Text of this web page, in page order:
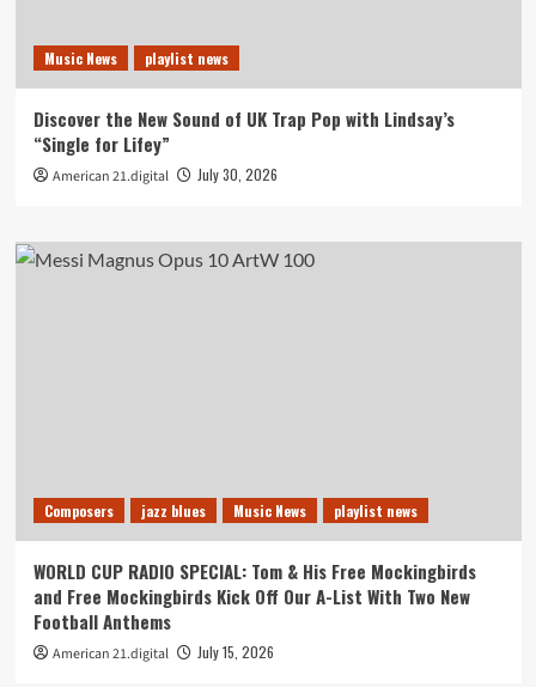
Music News playlist news
Discover the New Sound of UK Trap Pop with Lindsay’s
“Single for Lifey”
American 21.digital July 30, 2026
Composers jazz blues Music News playlist news
WORLD CUP RADIO SPECIAL: Tom & His Free Mockingbirds
and Free Mockingbirds Kick Off Our A-List With Two New
Football Anthems
American 21.digital July 15, 2026